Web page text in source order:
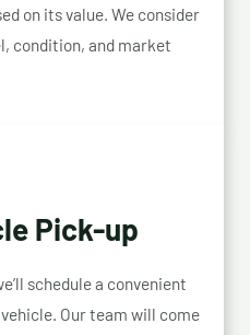
on its value. We consider
condition, and market
Pick-up
schedule a convenient
Our team will come